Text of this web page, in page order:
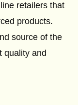
retailers that
products.
source of the
quality and